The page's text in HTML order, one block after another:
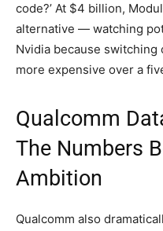
code?’ At $4 billion,
alternative — watching
Nvidia because
more expensive over a
Qualcomm
The Numbers
Ambition
Qualcomm also